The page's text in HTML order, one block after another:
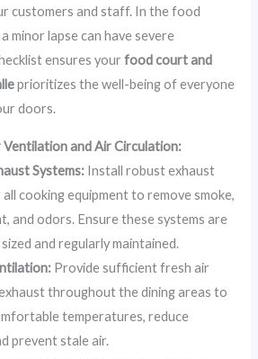
customers and staff. In the food
minor lapse can have severe
ensures yourfood court and
prioritizes the well-being of everyone
doors.
Ventilation and Air Circulation:
Systems: Install robust exhaust
cooking equipment to remove smoke,
and odors. Ensure these systems are
and regularly maintained.
Provide sufficient fresh air
throughout the dining areas to
temperatures, reduce
prevent stale air.